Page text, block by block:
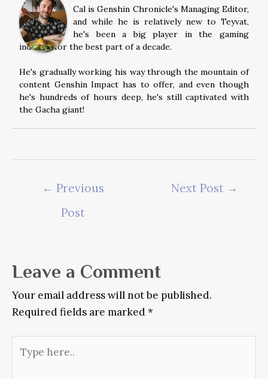
Cal is Genshin Chronicle's Managing Editor,
and while he is relatively new to Teyvat,
he's been a big player in the gaming
industry for the best part of a decade.
He's gradually working his way through the mountain of
content Genshin Impact has to offer, and even though
he's hundreds of hours deep, he's still captivated with
the Gacha giant!
← Previous
Post
Next Post →
Leave a Comment
Your email address will not be published.
Required fields are marked*
here..